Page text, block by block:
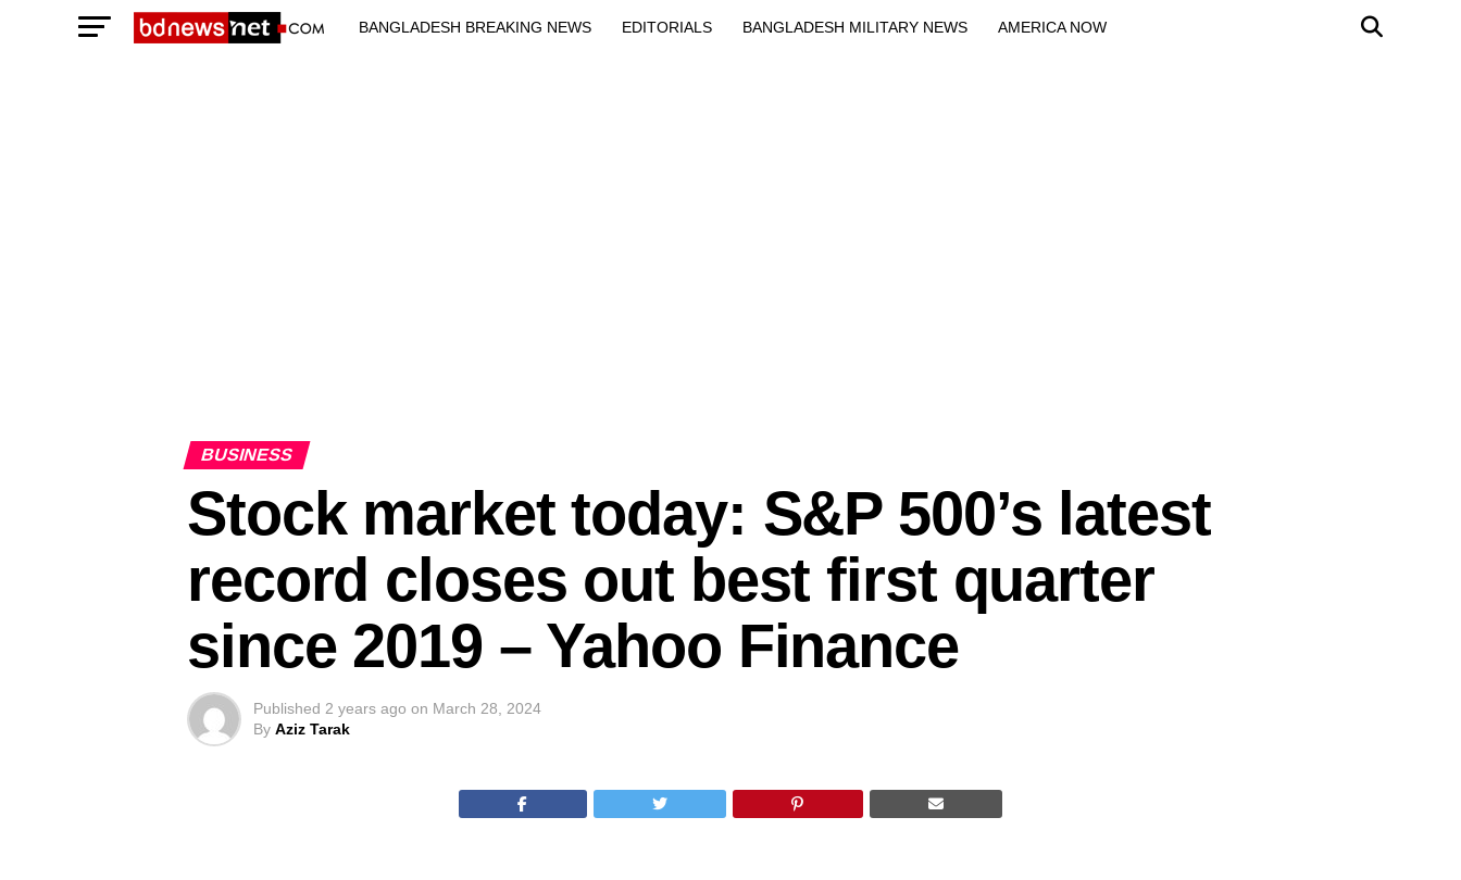
BANGLADESH BREAKING NEWS EDITORIALS BANGLADESH MILITARY NEWS AMERICA NOW
BUSINESS
Stock market today: S&P 500’s latest
record closes out best first quarter
since 2019 – Yahoo Finance
Published 2 years ago on March 28, 2024
By Aziz Tarak